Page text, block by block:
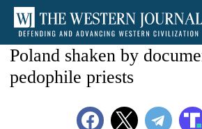
Poland shaken by
pedophile priests